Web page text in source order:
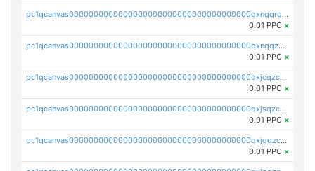
pc1qcanvas0000000000000000000000000000000000000qxnqqrqzs0zxlfn
0.01 PPC ×
pc1qcanvas0000000000000000000000000000000000000qxnqqzuzs0l6xdd
0.01 PPC ×
pc1qcanvas0000000000000000000000000000000000000qxjcqzczs5vgwhd
0.01 PPC ×
pc1qcanvas0000000000000000000000000000000000000qxjsqzczslhpkuz
0.01 PPC ×
pc1qcanvas0000000000000000000000000000000000000qxjgqzczszn6hpn
0.01 PPC ×